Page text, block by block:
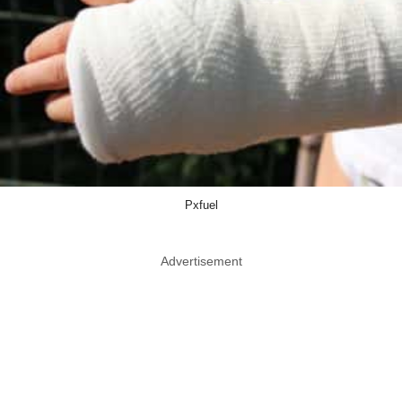
Pxfuel
Advertisement